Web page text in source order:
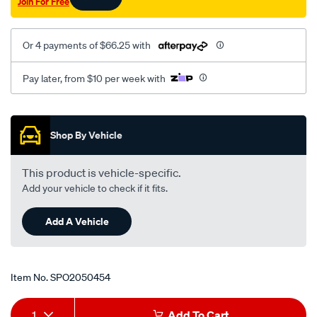
05-/SPO2050454.html
Or 4 payments of $66.25 with
Pay later, from $10 per week with
Promotions
Shop By Vehicle
This product is vehicle-specific.
Add your vehicle to check if it fits.
Add A Vehicle
Item No.SPO2050454
Add
Product